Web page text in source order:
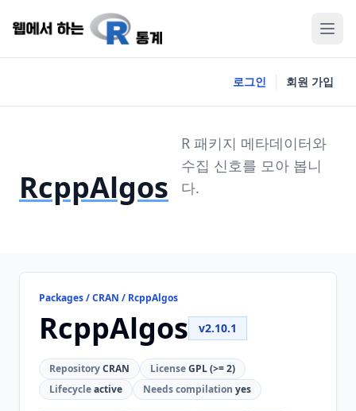
로그인 회원 가입
RcppAlgos
R 패키지 메타데이터와
수집 신호를 모아 봅니
다.
Packages / CRAN / RcppAlgos
RcppAlgos v2.10.1
RepositoryCRAN LicenseGPL (>= 2)
Lifecycleactive Needs compilation yes